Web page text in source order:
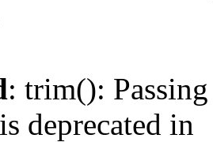
: trim():
deprecated in